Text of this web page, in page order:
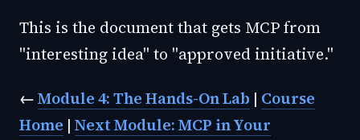
This is the document that gets MCP from
"interesting idea" to "approved initiative."
←Module 4: The Hands-On Lab | Course
Home | Next Module: MCP in Your